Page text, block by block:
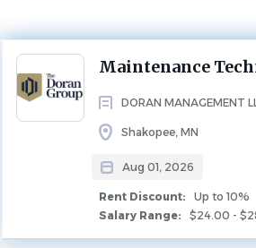
Maintenance
DORAN MANAGEMENT
Shakopee, MN
Aug 01, 2026
Rent Discount:
Up to 10%
Salary Range:
$24.00 -
Next
Up to 10%
MAINTENANCE
POSITION DESCRIPTION:Your
your community operating smoothly
safety standards while ensuring the